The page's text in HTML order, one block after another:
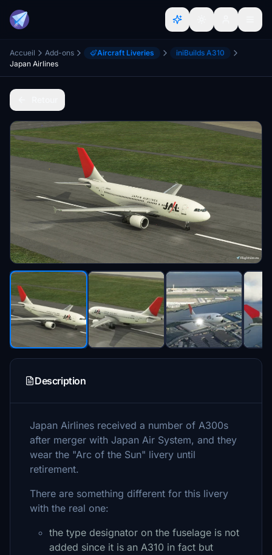
Accueil Add-ons Aircraft Liveries
iniBuilds A310
Japan Airlines
Description
Japan Airlines received a number of A300s
after merger with Japan Air System, and they
wear the "Arc of the Sun" livery until
retirement.
There are something different for this livery
with the real one:
the type designator on the fuselage is not
added since it is an A310 in fact but